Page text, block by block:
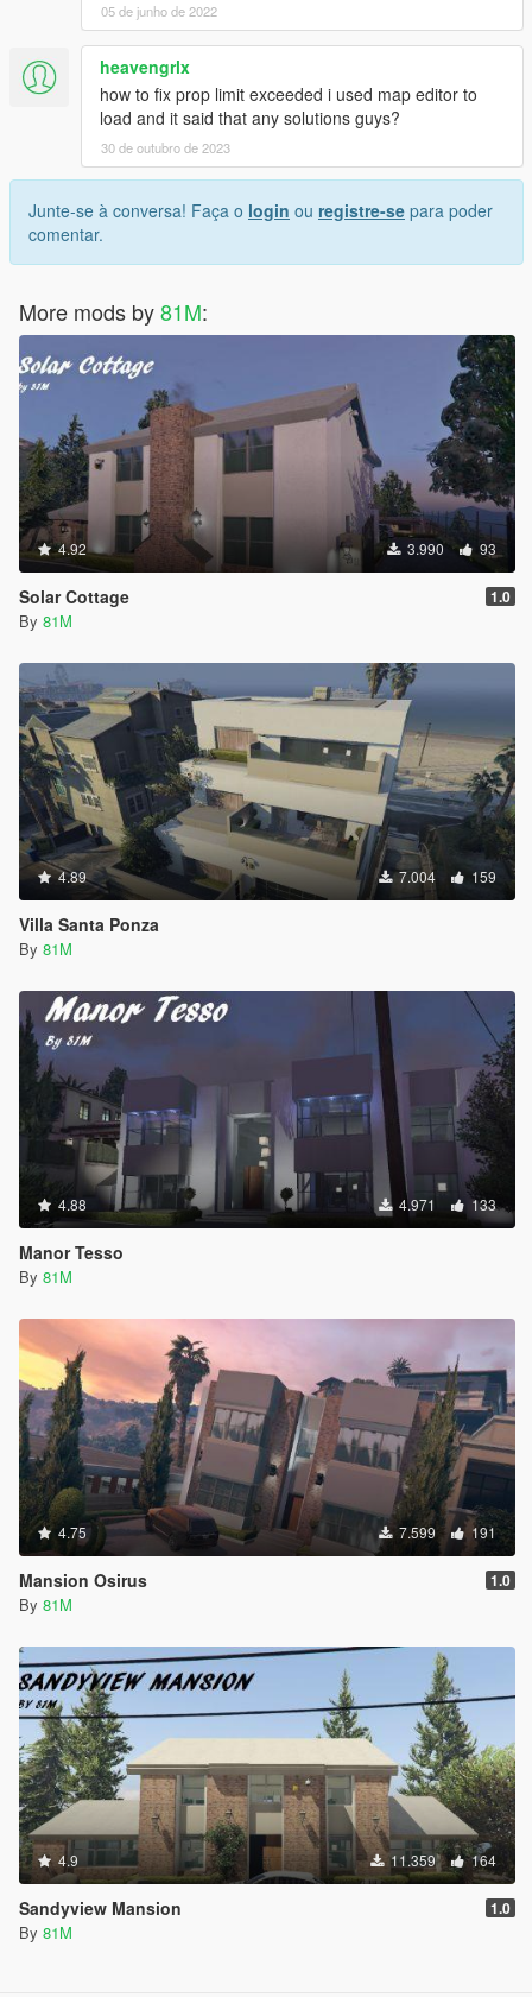
05 de junho de 2022
heavengrlx
how to fix prop limit exceeded i used map editor to
load and it said that any solutions guys?
30 de outubro de 2023
Junte-se à conversa! Faça o login ou registre-se para poder
comentar.
More mods by81M:
4.92 3.990 93
Solar Cottage 1.0
By 81M
4.89 7.004 159
Villa Santa Ponza
By 81M
4.88 4.971 133
Manor Tesso
By 81M
4.75 7.599 191
Mansion Osirus 1.0
By 81M
4.9 11.359 164
Sandyview Mansion 1.0
By 81M